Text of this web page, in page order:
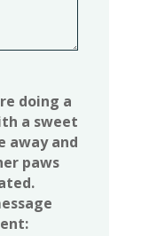
doing a
a sweet
away and
paws